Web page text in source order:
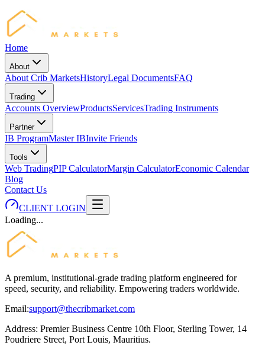
Home
About
About Crib MarketsHistoryLegal DocumentsFAQ
Trading
Accounts OverviewProductsServicesTrading Instruments
Partner
IB ProgramMaster IBInvite Friends
Tools
Web TradingPIP CalculatorMargin CalculatorEconomic Calendar
Blog
Contact Us
CLIENT LOGIN
Loading...
A premium, institutional-grade trading platform engineered for
speed, security, and reliability. Empowering traders worldwide.
Email:support@thecribmarket.com
Address: Premier Business Centre 10th Floor, Sterling Tower, 14
Poudriere Street, Port Louis, Mauritius.